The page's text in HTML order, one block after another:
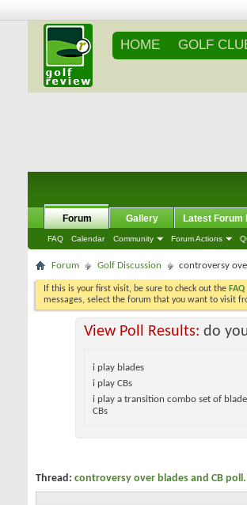
HOME GOLF
Forum
FAQ Calendar Community Forum Actions
Gallery Latest Forum
Forum Golf Discussion controversy
If this is your first visit, be sure to check out the FAQ
messages, select the forum that you want to visit
View Poll Results: do
i play blades
i play CBs
i play a transition combo set of
CBs
Thread: controversy over blades and CB